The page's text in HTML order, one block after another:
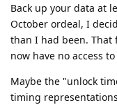
Back up your data at
October ordeal, I
than I had been. That
now have no access
Maybe the "unlock
timing